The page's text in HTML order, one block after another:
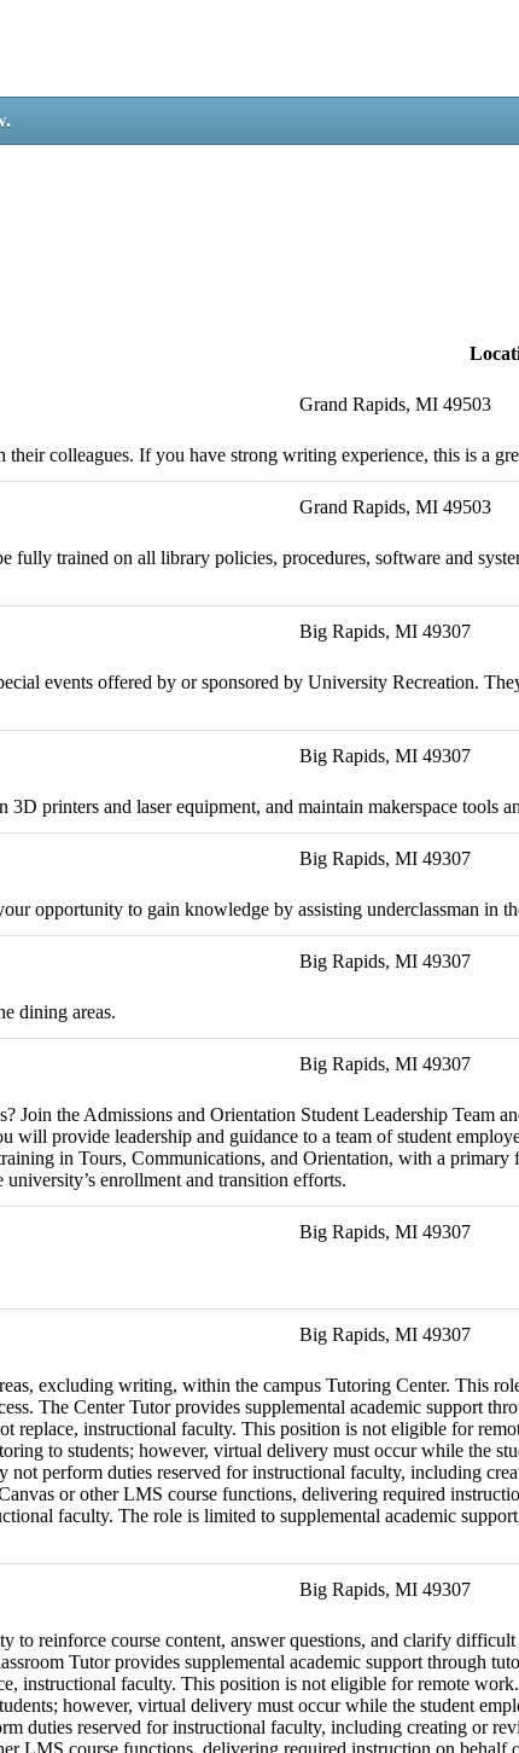
Grand Rapids, MI 49503
colleagues. If you have strong writing experience, this is a
Grand Rapids, MI 49503
trained on all library policies, procedures, software and
Big Rapids, MI 49307
events offered by or sponsored by University Recreation.
Big Rapids, MI 49307
printers and laser equipment, and maintain makerspace tools
Big Rapids, MI 49307
opportunity to gain knowledge by assisting underclassman in
Big Rapids, MI 49307
dining areas.
Big Rapids, MI 49307
Join the Admissions and Orientation Student Leadership Team
provide leadership and guidance to a team of student
in Tours, Communications, and Orientation, with a primary
enrollment and transition efforts.
Big Rapids, MI 49307
Big Rapids, MI 49307
excluding writing, within the campus Tutoring Center. This
The Center Tutor provides supplemental academic support
replace, instructional faculty. This position is not eligible for
to students; however, virtual delivery must occur while the
perform duties reserved for instructional faculty, including
or other LMS course functions, delivering required
faculty. The role is limited to supplemental academic
Big Rapids, MI 49307
reinforce course content, answer questions, and clarify
Tutor provides supplemental academic support through
instructional faculty. This position is not eligible for remote
however, virtual delivery must occur while the student
duties reserved for instructional faculty, including creating or
LMS course functions, delivering required instruction on